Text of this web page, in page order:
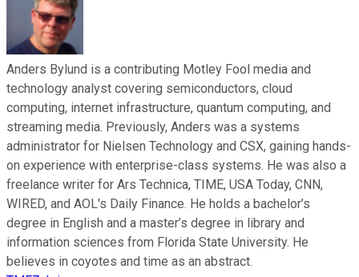
Anders Bylund is a contributing Motley Fool media and
technology analyst covering semiconductors, cloud
computing, internet infrastructure, quantum computing, and
streaming media. Previously, Anders was a systems
administrator for Nielsen Technology and CSX, gaining hands-
on experience with enterprise-class systems. He was also a
freelance writer for Ars Technica, TIME, USA Today, CNN,
WIRED, and AOL's Daily Finance. He holds a bachelor’s
degree in English and a master’s degree in library and
information sciences from Florida State University. He
believes in coyotes and time as an abstract.